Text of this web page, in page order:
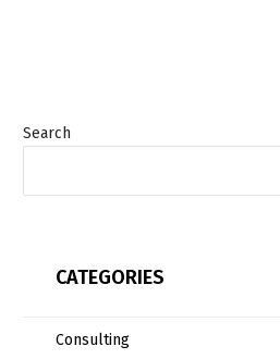
Search
CATEGORIES
Consulting